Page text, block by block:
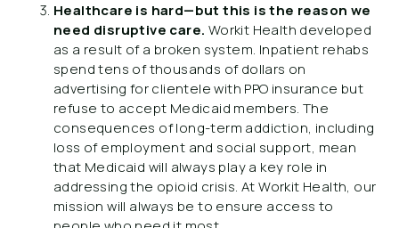
Healthcare is hard—but this is the reason we
need disruptive care. Workit Health developed
as a result of a broken system. Inpatient rehabs
spend tens of thousands of dollars on
advertising for clientele with PPO insurance but
refuse to accept Medicaid members. The
consequences of long-term addiction, including
loss of employment and social support, mean
that Medicaid will always play a key role in
addressing the opioid crisis. At Workit Health, our
mission will always be to ensure access to